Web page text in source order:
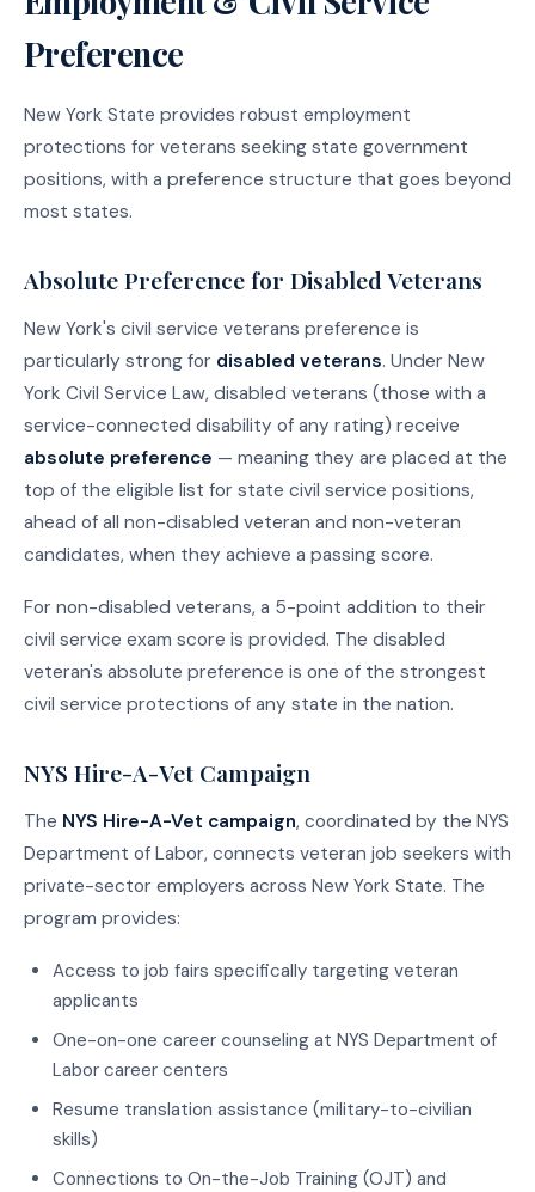
Preference
New York State provides robust employment
protections for veterans seeking state government
positions, with a preference structure that goes beyond
most states.
Absolute Preference for Disabled Veterans
New York's civil service veterans preference is
particularly strong for disabled veterans. Under New
York Civil Service Law, disabled veterans (those with a
service-connected disability of any rating) receive
absolute preference — meaning they are placed at the
top of the eligible list for state civil service positions,
ahead of all non-disabled veteran and non-veteran
candidates, when they achieve a passing score.
For non-disabled veterans, a 5-point addition to their
civil service exam score is provided. The disabled
veteran's absolute preference is one of the strongest
civil service protections of any state in the nation.
NYS Hire-A-Vet Campaign
The NYS Hire-A-Vet campaign, coordinated by the NYS
Department of Labor, connects veteran job seekers with
private-sector employers across New York State. The
program provides:
Access to job fairs specifically targeting veteran
applicants
One-on-one career counseling at NYS Department of
Labor career centers
Resume translation assistance (military-to-civilian
skills)
Connections to On-the-Job Training (OJT) and